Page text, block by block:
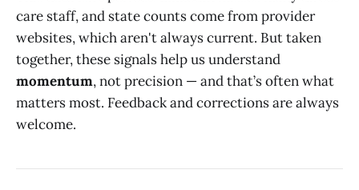
care staff, and state counts come from provider
websites, which aren't always current. But taken
together, these signals help us understand
momentum, not precision — and that’s often what
matters most. Feedback and corrections are always
welcome.